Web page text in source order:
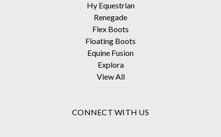
Hy Equestrian
Renegade
Flex Boots
Floating Boots
Equine Fusion
Explora
View All
CONNECT WITH US